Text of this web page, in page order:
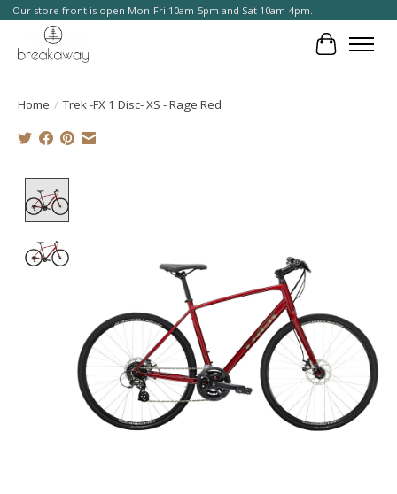
Our store front is open Mon-Fri 10am-5pm and Sat 10am-4pm.
Cart
Home / Trek -FX 1 Disc- XS - Rage Red